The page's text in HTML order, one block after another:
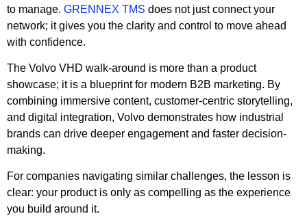
to manage. GRENNEX TMS does not just connect your
network; it gives you the clarity and control to move ahead
with confidence.
The Volvo VHD walk-around is more than a product
showcase; it is a blueprint for modern B2B marketing. By
combining immersive content, customer-centric storytelling,
and digital integration, Volvo demonstrates how industrial
brands can drive deeper engagement and faster decision-
making.
For companies navigating similar challenges, the lesson is
clear: your product is only as compelling as the experience
you build around it.